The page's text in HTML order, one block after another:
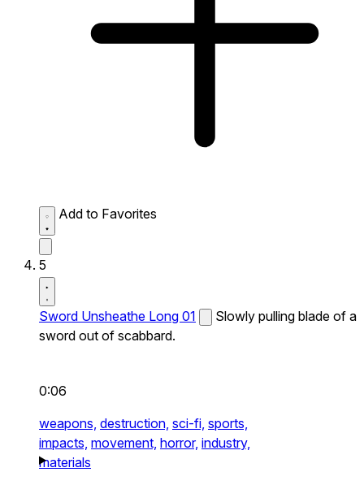
Add to Favorites
5
Sword Unsheathe Long 01
Slowly pulling blade of a
sword out of scabbard.
0:06
weapons, destruction, sci-fi, sports,
impacts, movement, horror, industry,
materials